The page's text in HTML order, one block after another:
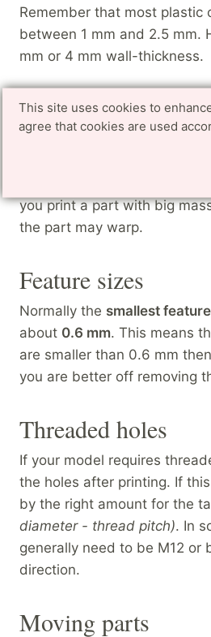
This site uses cookies to
agree that cookies are used
Remember that most
between 1 mm and 2.5 mm.
mm or 4 mm wall-thickness.
Avoid large masses
If you are printing an object
suggest that you "shell" out
leave a hole somewhere
you print a part with big
the part may warp.
Feature sizes
Normally the smallest feature
about 0.6 mm. This means
are smaller than 0.6 mm
you are better off removing
Threaded holes
If your model requires
the holes after printing. If
by the right amount for the
diameter - thread pitch). In
generally need to be M12 or
direction.
Moving parts